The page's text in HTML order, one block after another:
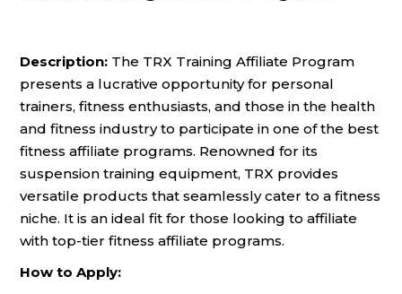
Description: The TRX Training Affiliate Program
presents a lucrative opportunity for personal
trainers, fitness enthusiasts, and those in the health
and fitness industry to participate in one of the best
fitness affiliate programs. Renowned for its
suspension training equipment, TRX provides
versatile products that seamlessly cater to a fitness
niche. It is an ideal fit for those looking to affiliate
with top-tier fitness affiliate programs.
How to Apply: